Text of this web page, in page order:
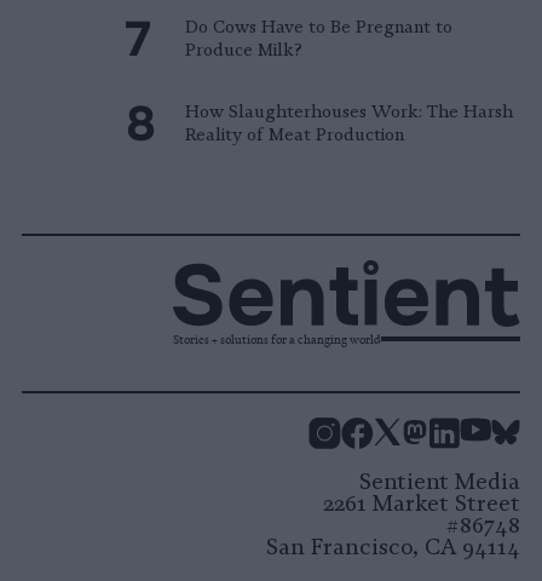
Do Cows Have to Be Pregnant to
Produce Milk?
How Slaughterhouses Work: The Harsh
Reality of Meat Production
Stories + solutions for a changing world
Sentient Media
2261 Market Street
#86748
San Francisco, CA 94114